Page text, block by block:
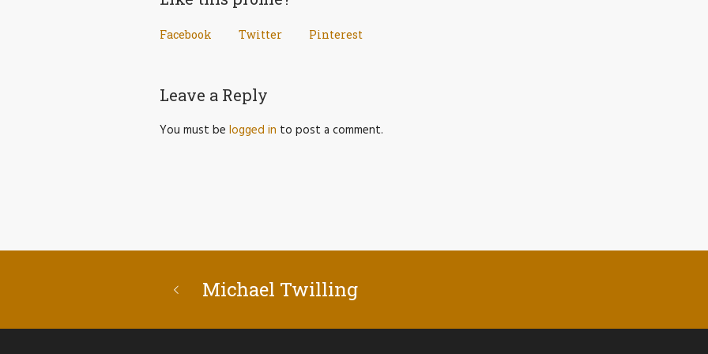
Facebook Twitter Pinterest
Leave a Reply
You must be logged in to post a comment.
Michael Twilling